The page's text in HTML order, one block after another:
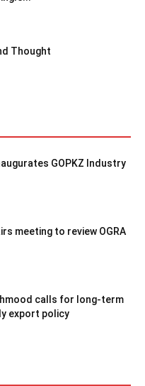
Thought
GOPKZ Industry
meeting to review OGRA
calls for long-term
export policy